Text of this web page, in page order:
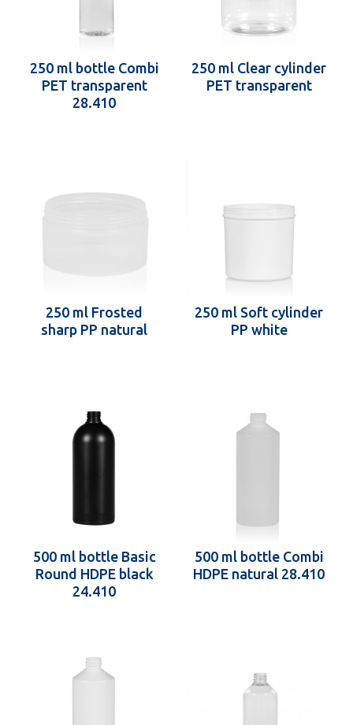
250 ml bottle Combi
PET transparent
28.410
250 ml Clear cylinder
PET transparent
250 ml Frosted
sharp PP natural
250 ml Soft cylinder
PP white
500 ml bottle Basic
Round HDPE black
24.410
500 ml bottle Combi
HDPE natural 28.410